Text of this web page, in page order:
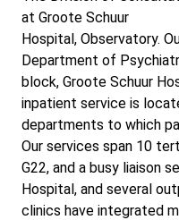
at Groote Schuur
Hospital, Observatory.
Department of
block, Groote Schuur
inpatient service is
departments to which
Our services span 10
G22, and a busy liaison
Hospital, and several
clinics have integrated